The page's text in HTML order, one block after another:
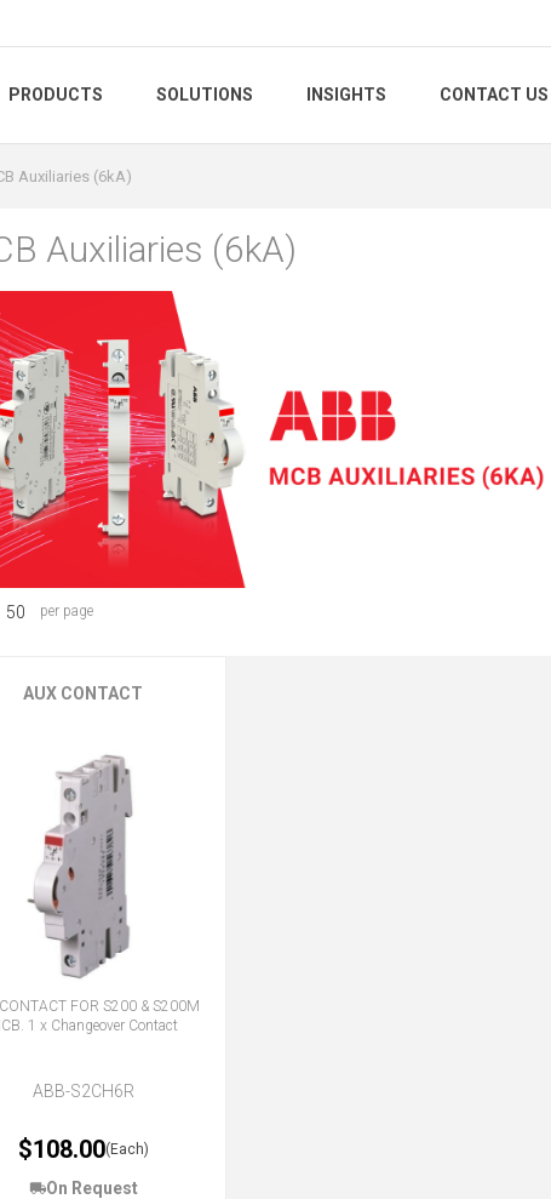
PRODUCTS SOLUTIONS INSIGHTS CONTACT US
Auxiliaries (6kA)
Auxiliaries (6kA)
per page
AUX CONTACT
FOR S200 & S200M
1 x Changeover Contact
ABB-S2CH6R
$108.00(Each)
On Request